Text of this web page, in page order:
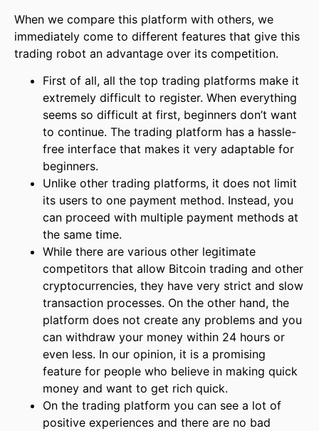
When we compare this platform with others, we
immediately come to different features that give this
trading robot an advantage over its competition.
First of all, all the top trading platforms make it
extremely difficult to register. When everything
seems so difficult at first, beginners don’t want
to continue. The trading platform has a hassle-
free interface that makes it very adaptable for
beginners.
Unlike other trading platforms, it does not limit
its users to one payment method. Instead, you
can proceed with multiple payment methods at
the same time.
While there are various other legitimate
competitors that allow Bitcoin trading and other
cryptocurrencies, they have very strict and slow
transaction processes. On the other hand, the
platform does not create any problems and you
can withdraw your money within 24 hours or
even less. In our opinion, it is a promising
feature for people who believe in making quick
money and want to get rich quick.
On the trading platform you can see a lot of
positive experiences and there are no bad